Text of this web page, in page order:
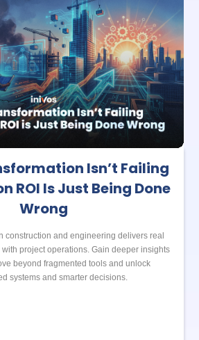
Isn’t Failing
ROI Is Just Being Done
Wrong
construction and engineering delivers real
project operations. Gain deeper insights
beyond fragmented tools and unlock
systems and smarter decisions.